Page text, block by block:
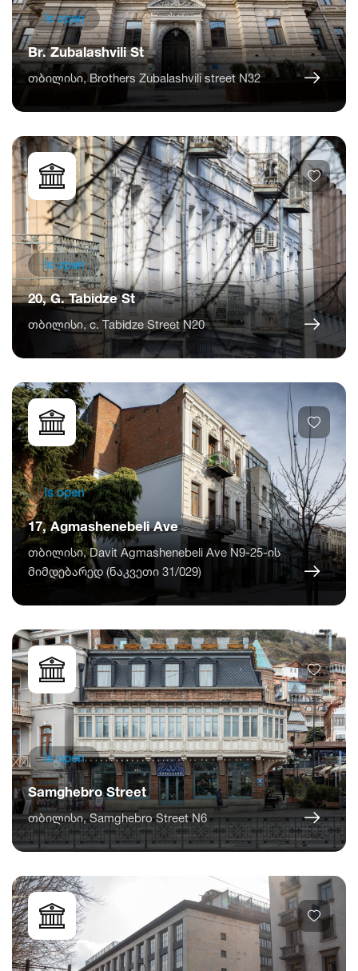
Is open
Br. Zubalashvili St
თბილისი, Brothers Zubalashvili street N32
Is open
20, G. Tabidze St
თბილისი, c. Tabidze Street N20
Is open
17, Agmashenebeli Ave
თბილისი, Davit Agmashenebeli Ave N9-25-ის
მიმდებარედ (ნაკვეთი 31/029)
Is open
Samghebro Street
თბილისი, Samghebro Street N6